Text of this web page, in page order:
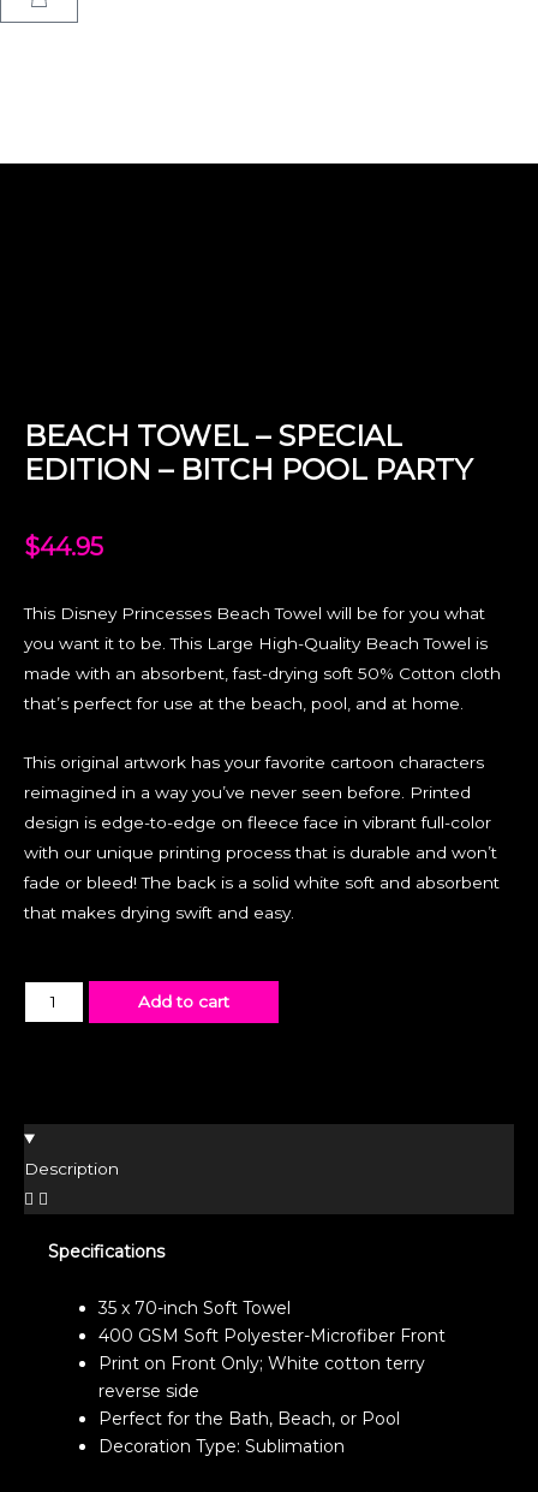
BEACH TOWEL – SPECIAL
EDITION – BITCH POOL PARTY
$44.95
This Disney Princesses Beach Towel will be for you what
you want it to be. This Large High-Quality Beach Towel is
made with an absorbent, fast-drying soft 50% Cotton cloth
that’s perfect for use at the beach, pool, and at home.
This original artwork has your favorite cartoon characters
reimagined in a way you’ve never seen before. Printed
design is edge-to-edge on fleece face in vibrant full-color
with our unique printing process that is durable and won’t
fade or bleed! The back is a solid white soft and absorbent
that makes drying swift and easy.
Add to cart
Description
Specifications
35 x 70-inch Soft Towel
400 GSM Soft Polyester-Microfiber Front
Print on Front Only; White cotton terry
reverse side
Perfect for the Bath, Beach, or Pool
Decoration Type: Sublimation